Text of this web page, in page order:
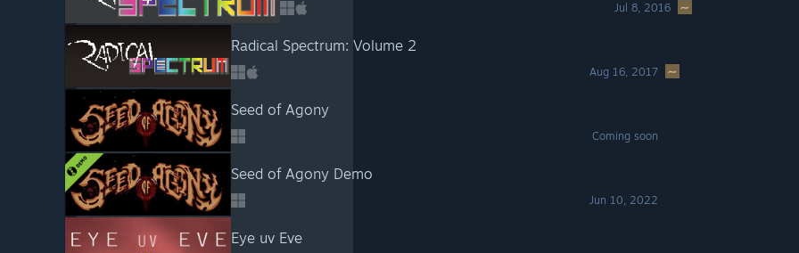
Jul 8, 2016
Radical Spectrum: Volume 2
Aug 16, 2017
Seed of Agony
Coming soon
Seed of Agony Demo
Jun 10, 2022
Eye uv Eve